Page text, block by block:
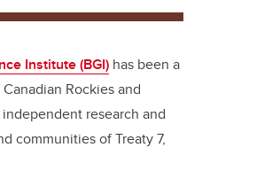
Institute (BGI) has been a
Rockies and
research and
communities of Treaty 7,